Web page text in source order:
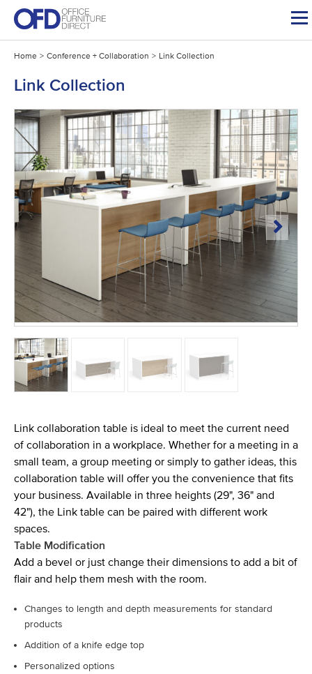
Skip
content
Home > Conference + Collaboration > Link Collection
Link Collection
Link collaboration table is ideal to meet the current need
of collaboration in a workplace. Whether for a meeting in a
small team, a group meeting or simply to gather ideas, this
collaboration table will offer you the convenience that fits
your business. Available in three heights (29", 36" and
42"), the Link table can be paired with different work
spaces.
Table Modification
Add a bevel or just change their dimensions to add a bit of
flair and help them mesh with the room.
Changes to length and depth measurements for standard
products
Addition of a knife edge top
Personalized options